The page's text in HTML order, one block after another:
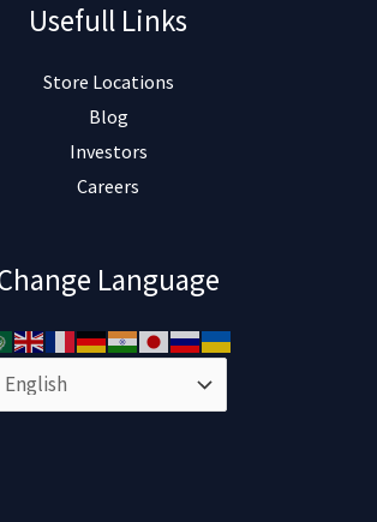
Usefull Links
Store Locations
Blog
Investors
Careers
Language